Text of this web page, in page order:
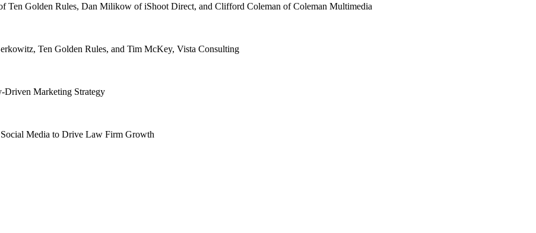
Ten Golden Rules, Dan Milikow of iShoot Direct, and Clifford Coleman of Coleman Multimedia
Ten Golden Rules, and Tim McKey, Vista Consulting
Driven Marketing Strategy
Media to Drive Law Firm Growth